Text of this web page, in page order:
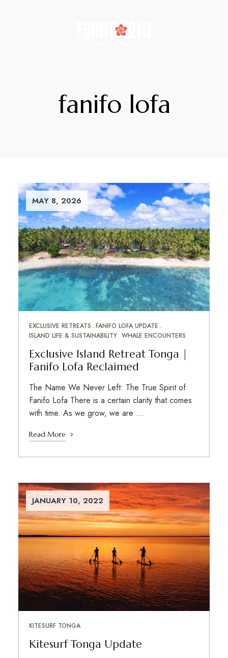
fanifo lofa
MAY 8, 2026
EXCLUSIVE RETREATS FANIFO LOFA UPDATE
ISLAND LIFE & SUSTAINABILITY WHALE ENCOUNTERS
Exclusive Island Retreat Tonga |
Fanifo Lofa Reclaimed
The Name We Never Left: The True Spirit of
Fanifo Lofa There is a certain clarity that comes
with time. As we grow, we are …
Read More
JANUARY 10, 2022
KITESURF TONGA
Kitesurf Tonga Update